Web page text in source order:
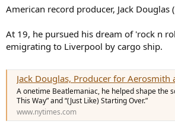
American record producer, Jack Douglas
At 19, he pursued his dream of 'rock n
emigrating to Liverpool by cargo ship.
Jack Douglas, Producer for Aerosmith
A onetime Beatlemaniac, he helped shape the
This Way” and “(Just Like) Starting Over.”
www.nytimes.com